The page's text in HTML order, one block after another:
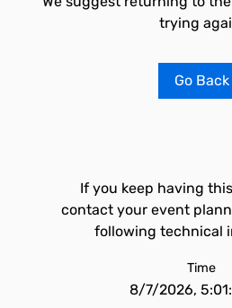
trying
Go Back
If you keep having
contact your event
following technical
Time
8/7/2026,